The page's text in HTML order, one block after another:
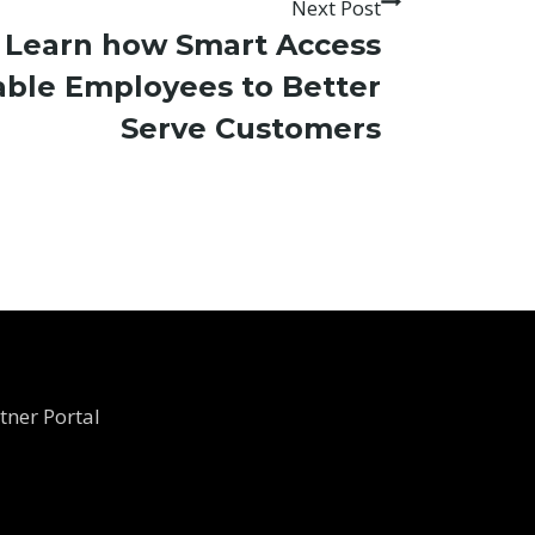
Next Post
how Smart Access
Employees to Better
Serve Customers
Portal